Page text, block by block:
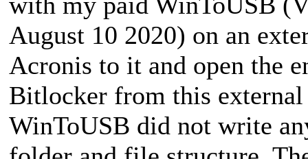
August 10 2020) on an
Acronis to it and open the
Bitlocker from this
WinToUSB did not write